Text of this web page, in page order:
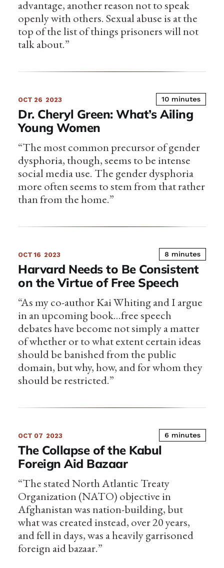
advantage, another reason not to speak
openly with others. Sexual abuse is at the
top of the list of things prisoners will not
talk about.”
OCT 26 2023 10 minutes
Dr. Cheryl Green: What’s Ailing
Young Women
“The most common precursor of gender
dysphoria, though, seems to be intense
social media use. The gender dysphoria
more often seems to stem from that rather
than from the home.”
OCT 16 2023 8 minutes
Harvard Needs to Be Consistent
on the Virtue of Free Speech
“As my co-author Kai Whiting and I argue
in an upcoming book…free speech
debates have become not simply a matter
of whether or to what extent certain ideas
should be banished from the public
domain, but why, how, and for whom they
should be restricted.”
OCT 07 2023 6 minutes
The Collapse of the Kabul
Foreign Aid Bazaar
“The stated North Atlantic Treaty
Organization (NATO) objective in
Afghanistan was nation-building, but
what was created instead, over 20 years,
and fell in days, was a heavily garrisoned
foreign aid bazaar.”